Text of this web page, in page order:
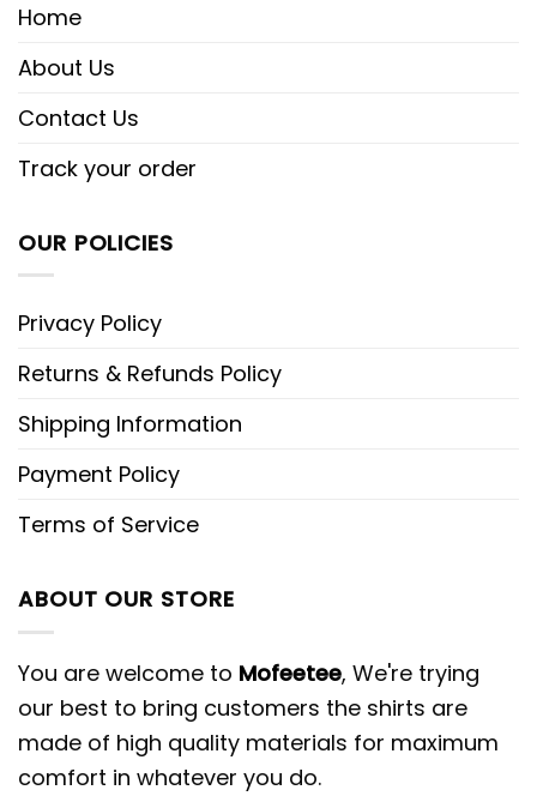
Home
About Us
Contact Us
Track your order
OUR POLICIES
Privacy Policy
Returns & Refunds Policy
Shipping Information
Payment Policy
Terms of Service
ABOUT OUR STORE
You are welcome to Mofeetee, We're trying
our best to bring customers the shirts are
made of high quality materials for maximum
comfort in whatever you do.